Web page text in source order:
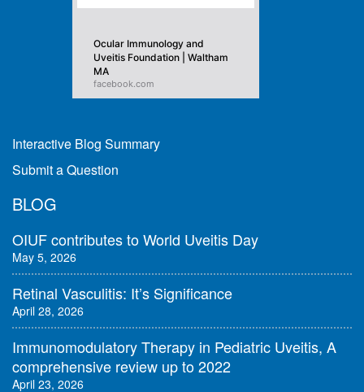
Ocular Immunology and
Uveitis Foundation | Waltham
MA
facebook.com
Interactive Blog Summary
Submit a Question
BLOG
OIUF contributes to World Uveitis Day
May 5, 2026
Retinal Vasculitis: It’s Significance
April 28, 2026
Immunomodulatory Therapy in Pediatric Uveitis, A
comprehensive review up to 2022
April 23, 2026